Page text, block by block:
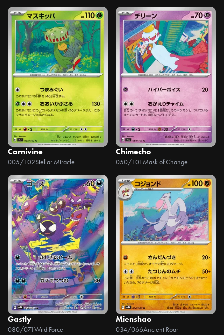
Carnivine
005/102Stellar Miracle
Chimecho
050/101 Mask of Change
Gastly
080/071Wild Force
Mienshao
034/066Ancient Roar